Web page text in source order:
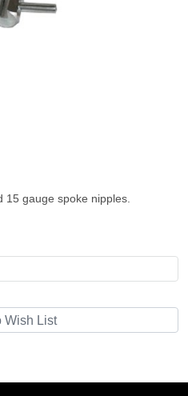
15 gauge spoke nipples.